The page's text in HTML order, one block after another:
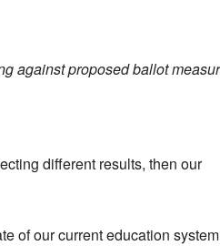
against proposed ballot
different results, then our
of our current education